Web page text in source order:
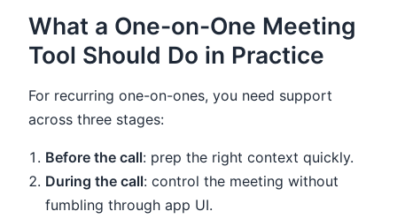
What a One-on-One Meeting
Tool Should Do in Practice
For recurring one-on-ones, you need support
across three stages:
Before the call: prep the right context quickly.
During the call: control the meeting without
fumbling through app UI.